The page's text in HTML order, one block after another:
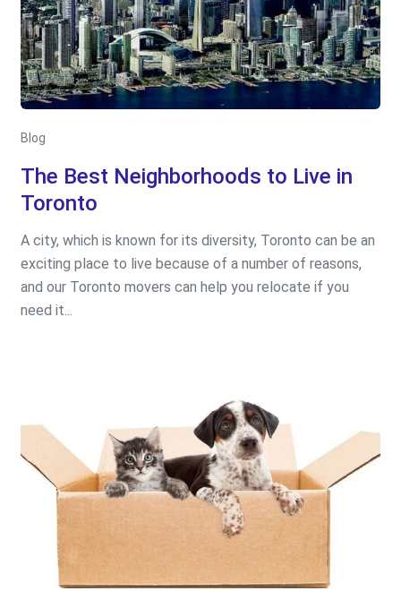
Blog
The Best Neighborhoods to Live in
Toronto
A city, which is known for its diversity, Toronto can be an
exciting place to live because of a number of reasons,
and our Toronto movers can help you relocate if you
need it...